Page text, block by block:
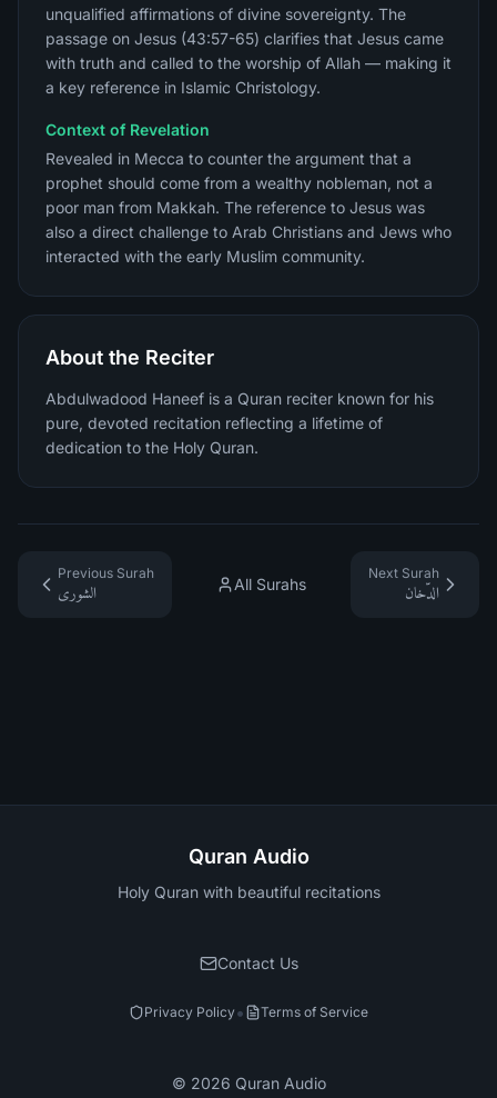
unqualified affirmations of divine sovereignty. The
passage on Jesus (43:57-65) clarifies that Jesus came
with truth and called to the worship of Allah — making it
a key reference in Islamic Christology.
Context of Revelation
Revealed in Mecca to counter the argument that a
prophet should come from a wealthy nobleman, not a
poor man from Makkah. The reference to Jesus was
also a direct challenge to Arab Christians and Jews who
interacted with the early Muslim community.
About the Reciter
Abdulwadood Haneef is a Quran reciter known for his
pure, devoted recitation reflecting a lifetime of
dedication to the Holy Quran.
Previous Surah
الشورى
All Surahs
Next Surah
الدّخان
Quran Audio
Holy Quran with beautiful recitations
Contact Us
Privacy Policy• Terms of Service
© 2026 Quran Audio